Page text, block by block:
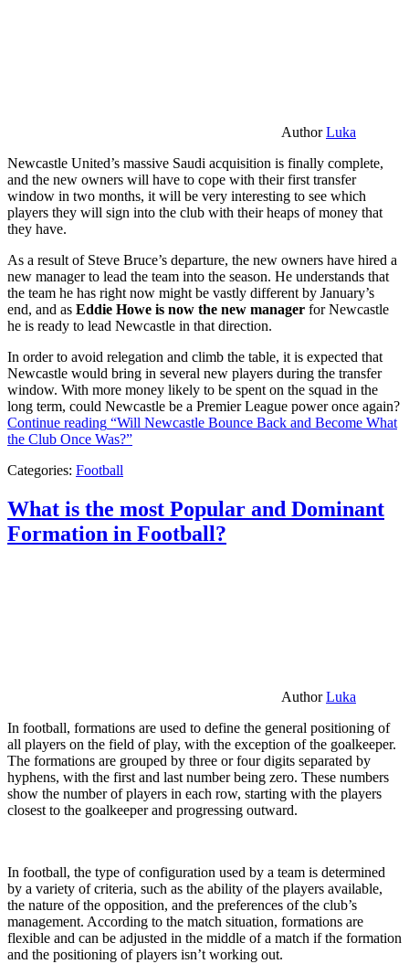
AuthorLuka
Newcastle United’s massive Saudi acquisition is finally complete,
and the new owners will have to cope with their first transfer
window in two months, it will be very interesting to see which
players they will sign into the club with their heaps of money that
they have.
As a result of Steve Bruce’s departure, the new owners have hired a
new manager to lead the team into the season. He understands that
the team he has right now might be vastly different by January’s
end, and as Eddie Howe is now the new manager for Newcastle
he is ready to lead Newcastle in that direction.
In order to avoid relegation and climb the table, it is expected that
Newcastle would bring in several new players during the transfer
window. With more money likely to be spent on the squad in the
long term, could Newcastle be a Premier League power once again?
Continue reading “Will Newcastle Bounce Back and Become What
the Club Once Was?”
Categories: Football
What is the most Popular and Dominant
Formation in Football?
AuthorLuka
In football, formations are used to define the general positioning of
all players on the field of play, with the exception of the goalkeeper.
The formations are grouped by three or four digits separated by
hyphens, with the first and last number being zero. These numbers
show the number of players in each row, starting with the players
closest to the goalkeeper and progressing outward.
In football, the type of configuration used by a team is determined
by a variety of criteria, such as the ability of the players available,
the nature of the opposition, and the preferences of the club’s
management. According to the match situation, formations are
flexible and can be adjusted in the middle of a match if the formation
and the positioning of players isn’t working out.